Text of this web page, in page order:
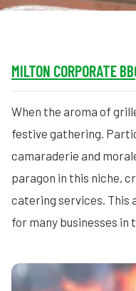
MILTON CORPORATE
When the aroma of
festive gathering.
camaraderie and
paragon in this niche,
catering services. This
for many businesses in